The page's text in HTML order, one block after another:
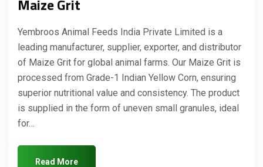
Maize Grit
Yembroos Animal Feeds India Private Limited is a
leading manufacturer, supplier, exporter, and distributor
of Maize Grit for global animal farms. Our Maize Grit is
processed from Grade-1 Indian Yellow Corn, ensuring
superior nutritional value and consistency. The product
is supplied in the form of uneven small granules, ideal
for…
Read More